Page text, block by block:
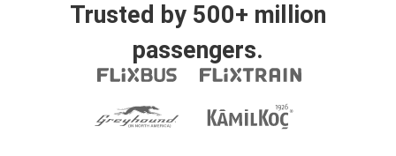
Trusted by 500+ million
passengers.